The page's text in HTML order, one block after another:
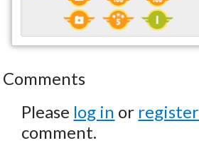
Comments
Please log in or register
comment.